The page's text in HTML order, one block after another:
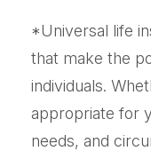
*Universal life
that make the
individuals.
appropriate for
needs, and